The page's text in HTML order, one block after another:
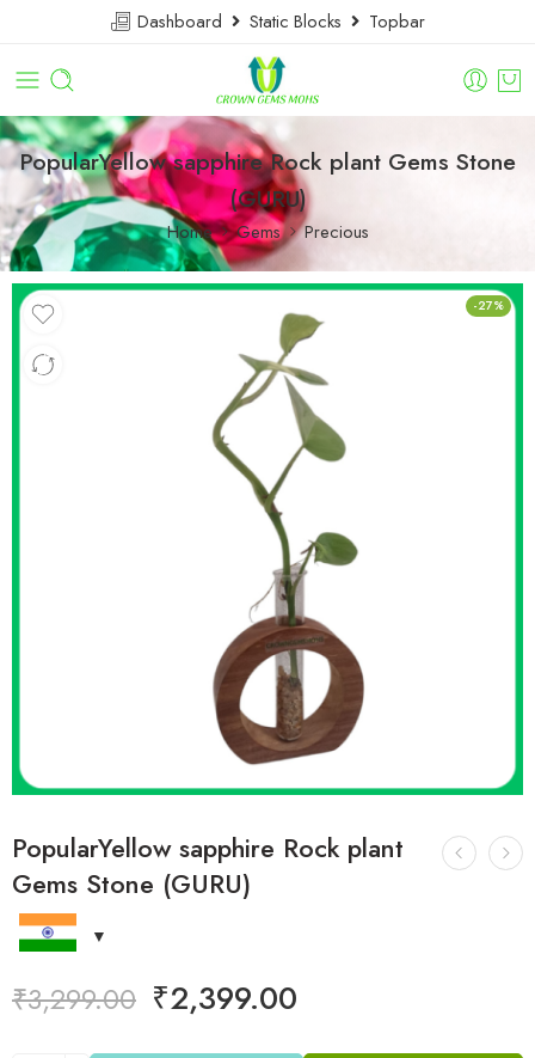
Dashboard Static Blocks Topbar
PopularYellow sapphire Rock plant Gems Stone
(GURU)
Home Gems Precious
-27%
PopularYellow sapphire Rock plant
Gems Stone (GURU)
₹3,299.00 ₹2,399.00